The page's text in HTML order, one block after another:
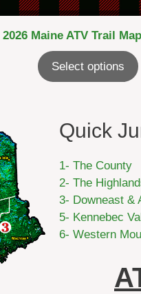
2026 Maine ATV Trail
Select options
Quick
1- The County
2- The
3- Downeast &
5- Kennebec
6- Western